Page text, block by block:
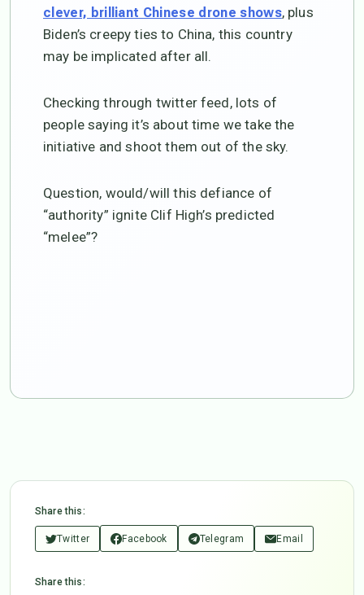
clever, brilliant Chinese drone shows, plus
Biden’s creepy ties to China, this country
may be implicated after all.
Checking through twitter feed, lots of
people saying it’s about time we take the
initiative and shoot them out of the sky.
Question, would/will this defiance of
“authority” ignite Clif High’s predicted
“melee”?
Share this:
Twitter Facebook Telegram Email
Share this: